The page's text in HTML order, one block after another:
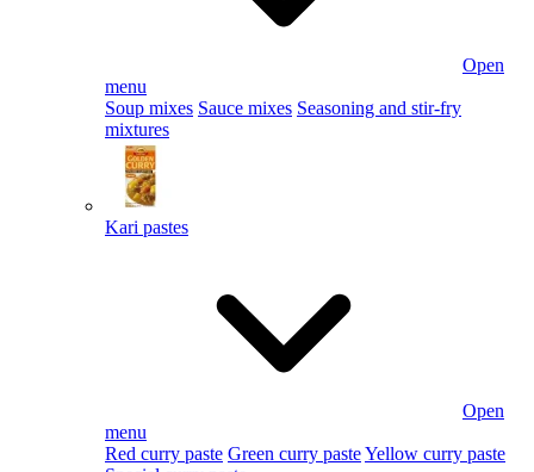
Open
menu
Soup mixes Sauce mixes Seasoning and stir-fry
mixtures
Kari pastes
Open
menu
Red curry paste Green curry pasteYellow curry paste